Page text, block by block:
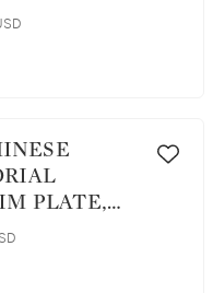
QIANLONG
PLATE,
QIANLONG